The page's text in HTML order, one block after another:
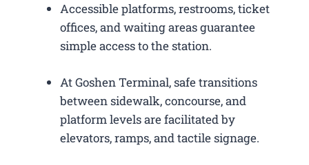
Accessible platforms, restrooms, ticket
offices, and waiting areas guarantee
simple access to the station.
At Goshen Terminal, safe transitions
between sidewalk, concourse, and
platform levels are facilitated by
elevators, ramps, and tactile signage.